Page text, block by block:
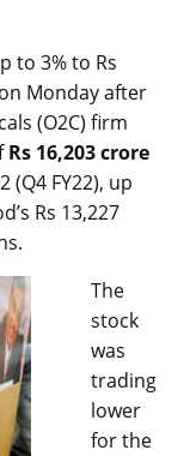
to 3% to Rs
Monday after
(O2C) firm
Rs 16,203 crore
FY22), up
Rs 13,227
The
stock
was
trading
lower
for the